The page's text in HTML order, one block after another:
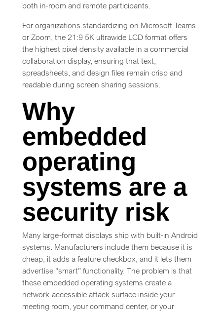
both in-room and remote participants.
For organizations standardizing on Microsoft Teams
or Zoom, the 21:9 5K ultrawide LCD format offers
the highest pixel density available in a commercial
collaboration display, ensuring that text,
spreadsheets, and design files remain crisp and
readable during screen sharing sessions.
Why
embedded
operating
systems are a
security risk
Many large-format displays ship with built-in Android
systems. Manufacturers include them because it is
cheap, it adds a feature checkbox, and it lets them
advertise “smart” functionality. The problem is that
these embedded operating systems create a
network-accessible attack surface inside your
meeting room, your command center, or your